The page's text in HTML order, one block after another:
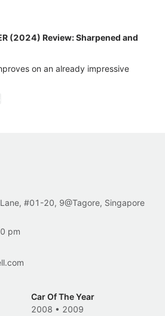
(2024) Review: Sharpened and
on an already impressive
#01-20, 9@Tagore, Singapore
pm
Car Of The Year
2008 • 2009